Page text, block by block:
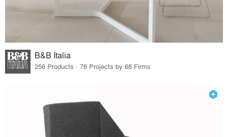
B&B Italia
256 Products · 76 Projects by 68 Firms